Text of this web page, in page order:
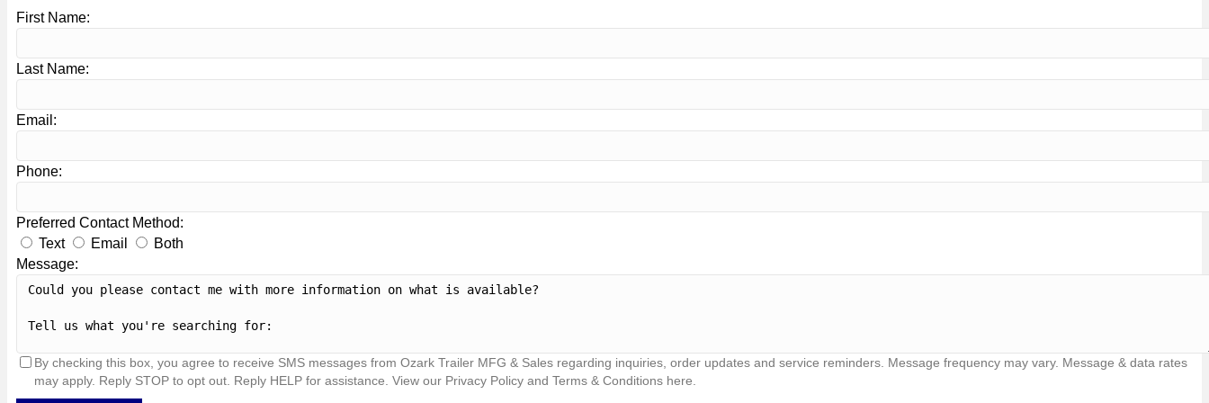
First Name:
Last Name:
Email:
Phone:
Preferred Contact Method:
Text
Email
Both
Message:
By checking this box, you agree to receive SMS messages from Ozark Trailer MFG & Sales regarding inquiries, order updates and service reminders. Message frequency may vary. Message & data rates
may apply. Reply STOP to opt out. Reply HELP for assistance. View our Privacy Policy and Terms & Conditions here.